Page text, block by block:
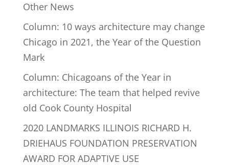
Other News
Column: 10 ways architecture may change
Chicago in 2021, the Year of the Question
Mark
Column: Chicagoans of the Year in
architecture: The team that helped revive
old Cook County Hospital
2020 LANDMARKS ILLINOIS RICHARD H.
DRIEHAUS FOUNDATION PRESERVATION
AWARD FOR ADAPTIVE USE